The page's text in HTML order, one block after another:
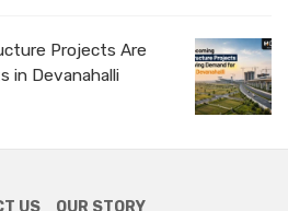
Projects Are
in Devanahalli
US OUR STORY